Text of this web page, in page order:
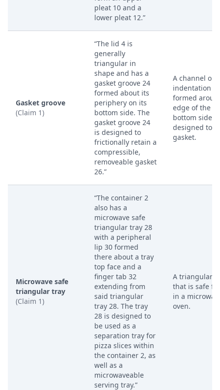
pleat 10 and a
lower pleat 12.”
Gasket groove
(Claim 1)
“The lid 4 is
generally
triangular in
shape and has a
gasket groove 24
formed about its
periphery on its
bottom side. The
gasket groove 24
is designed to
frictionally retain a
compressible,
removeable gasket
26.”
A channel or
indentation
formed
edge of the
bottom side,
designed to
gasket.
Microwave safe
triangular tray
(Claim 1)
“The container 2
also has a
microwave safe
triangular tray 28
with a peripheral
lip 30 formed
there about a tray
top face and a
finger tab 32
extending from
said triangular
tray 28. The tray
28 is designed to
be used as a
separation tray for
pizza slices within
the container 2, as
well as a
microwaveable
serving tray.”
A triangular
that is safe
in a
oven.